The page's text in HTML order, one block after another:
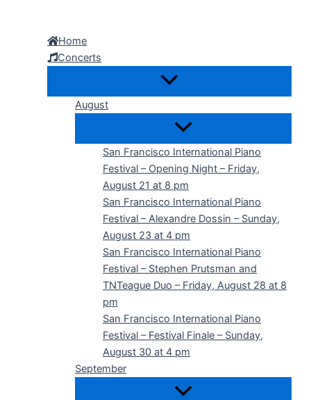
Home
Concerts
August
San Francisco International Piano
Festival – Opening Night – Friday,
August 21 at 8 pm
San Francisco International Piano
Festival – Alexandre Dossin – Sunday,
August 23 at 4 pm
San Francisco International Piano
Festival – Stephen Prutsman and
TNTeague Duo – Friday, August 28 at 8
pm
San Francisco International Piano
Festival – Festival Finale – Sunday,
August 30 at 4 pm
September